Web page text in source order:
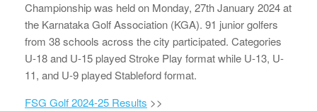
Championship was held on Monday, 27th January 2024 at
the Karnataka Golf Association (KGA). 91 junior golfers
from 38 schools across the city participated. Categories
U-18 and U-15 played Stroke Play format while U-13, U-
11, and U-9 played Stableford format.
FSG Golf 2024-25 Results >>